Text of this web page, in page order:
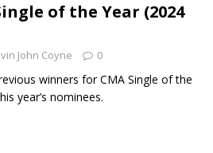
of the Year (2024
John Coyne 0
winners for CMA Single of the
year’s nominees.